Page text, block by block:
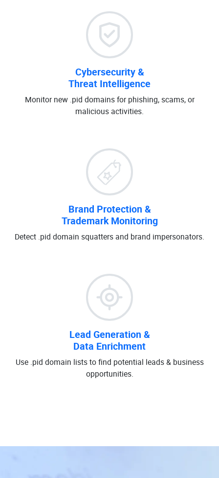
Cybersecurity &
Threat Intelligence
Monitor new .pid domains for phishing, scams, or
malicious activities.
Brand Protection &
Trademark Monitoring
Detect .pid domain squatters and brand impersonators.
Lead Generation &
Data Enrichment
Use .pid domain lists to find potential leads & business
opportunities.